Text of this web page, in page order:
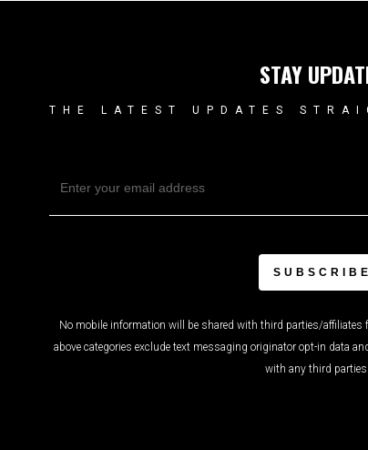
STAY
THE LATEST UPDATES
No mobile information will be shared with third parties/
above categories exclude text messaging originator opt-in data
with any third parties.